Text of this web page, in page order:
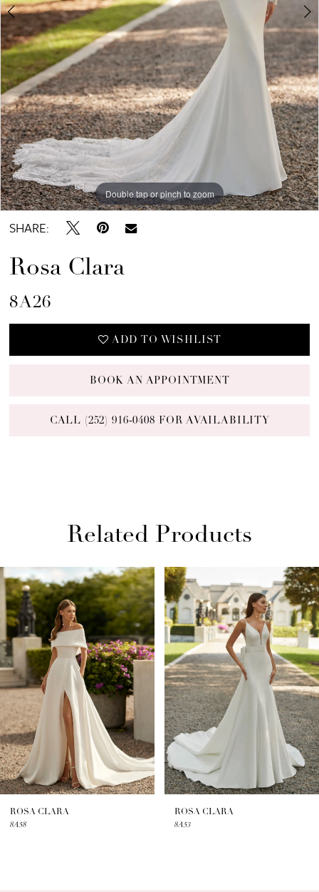
Double tap or pinch to zoom
Double tap or pinch to zoom
Double tap or pinch to zoom
SHARE:
Rosa Clara
8A26
ADD TO WISHLIST
BOOK AN APPOINTMENT
CALL (252) 916‑0408 FOR AVAILABILITY
Related Products
Related
Products
Carousel
Skip
to
end
AUTOPLAY
SLIDE
SLIDE
0
1
2
3
4
5
6
ROSA CLARA
8A58
ROSA CLARA
8A53